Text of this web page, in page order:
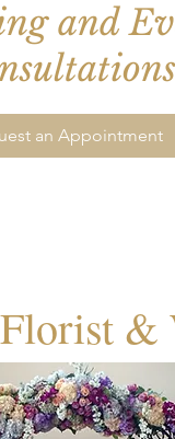
and
an Appointment
&